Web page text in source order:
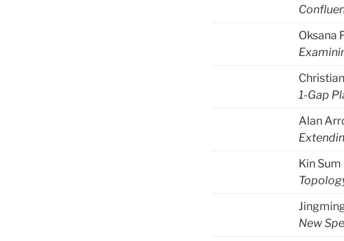
Oksana
1-Gap
Alan
Kin Sum
New